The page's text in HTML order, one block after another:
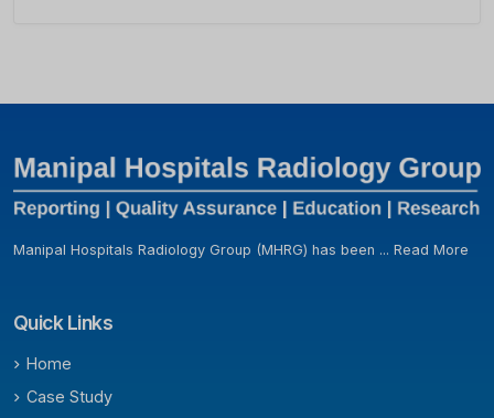
Manipal Hospitals Radiology Group (MHRG) has been ... Read More
Quick Links
Home
Case Study